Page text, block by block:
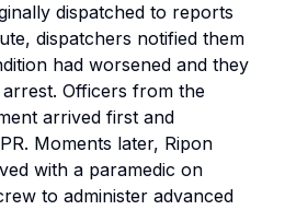
dispatched to reports
dispatchers notified them
had worsened and they
Officers from the
arrived first and
Moments later, Ripon
with a paramedic on
to administer advanced